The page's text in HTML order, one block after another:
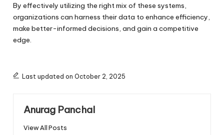
By effectively utilizing the right mix of these systems,
organizations can harness their data to enhance efficiency,
make better-informed decisions, and gain a competitive
edge.
Last updated on October 2, 2025
Anurag Panchal
View All Posts